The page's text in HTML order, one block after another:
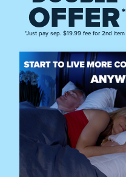
OFFER*
*Just pay sep. $19.99 fee for 2nd item